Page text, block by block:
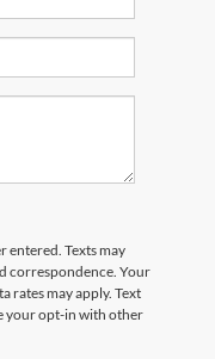
entered. Texts may
correspondence. Your
rates may apply. Text
your opt-in with other